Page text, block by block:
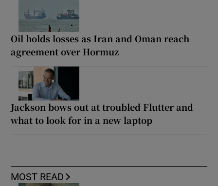
Oil holds losses as Iran and Oman reach
agreement over Hormuz
Jackson bows out at troubled Flutter and
what to look for in a new laptop
MOST READ